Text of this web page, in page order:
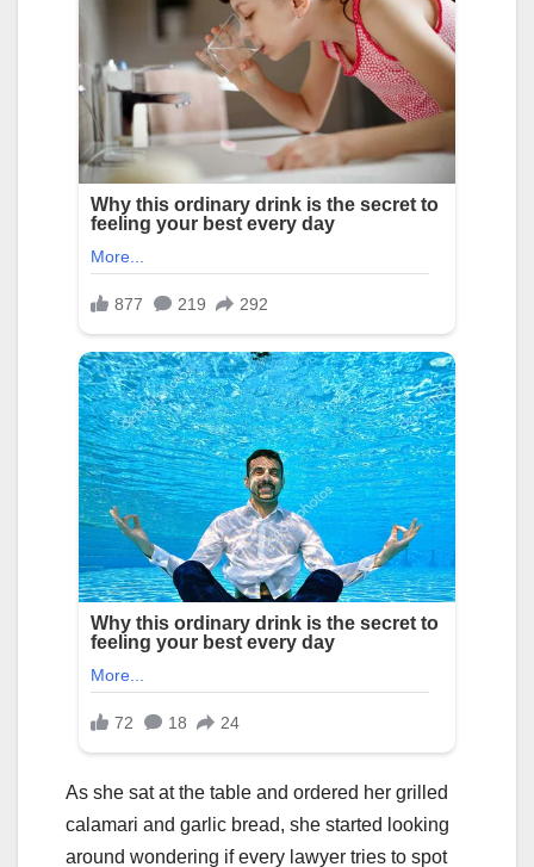
As she sat at the table and ordered her grilled
calamari and garlic bread, she started looking
around wondering if every lawyer tries to spot